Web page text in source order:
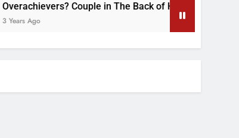
Couple in The Back of Hideaway Already Busy